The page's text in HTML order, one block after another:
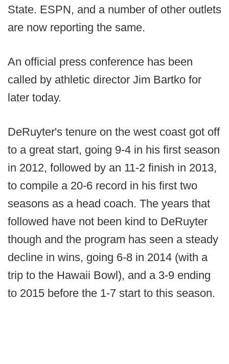
State. ESPN, and a number of other outlets
are now reporting the same.
An official press conference has been
called by athletic director Jim Bartko for
later today.
DeRuyter's tenure on the west coast got off
to a great start, going 9-4 in his first season
in 2012, followed by an 11-2 finish in 2013,
to compile a 20-6 record in his first two
seasons as a head coach. The years that
followed have not been kind to DeRuyter
though and the program has seen a steady
decline in wins, going 6-8 in 2014 (with a
trip to the Hawaii Bowl), and a 3-9 ending
to 2015 before the 1-7 start to this season.